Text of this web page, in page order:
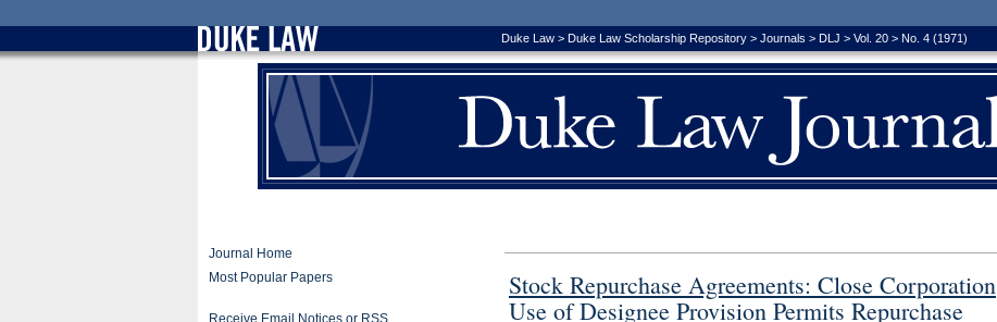
Duke Law > Duke Law Scholarship Repository > Journals > DLJ > Vol. 20 > No. 4 (1971)
Stock Repurchase Agreements: Close Corporation
Use of Designee Provision Permits Repurchase
Journal Home
Most Popular Papers
Receive Email Notices or RSS